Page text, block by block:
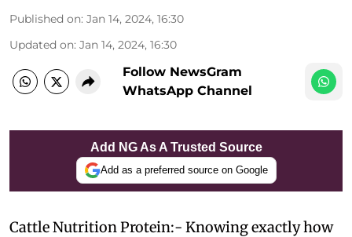
Published on: Jan 14, 2024, 16:30
Updated on: Jan 14, 2024, 16:30
Follow NewsGram
WhatsApp Channel
Add NG As A Trusted Source
Add as a preferred source on Google
Cattle Nutrition Protein:- Knowing exactly how